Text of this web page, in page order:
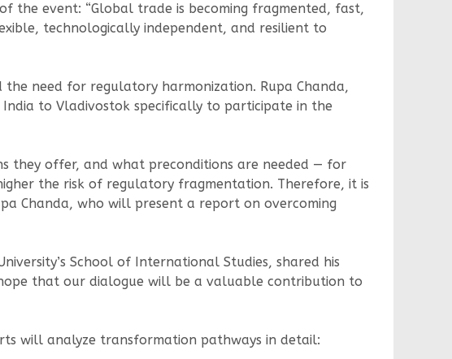
the event: “Global trade is becoming fragmented, fast,
technologically independent, and resilient to
need for regulatory harmonization. Rupa Chanda,
to Vladivostok specifically to participate in the
they offer, and what preconditions are needed — for
the risk of regulatory fragmentation. Therefore, it is
Chanda, who will present a report on overcoming
School of International Studies, shared his
that our dialogue will be a valuable contribution to
will analyze transformation pathways in detail: